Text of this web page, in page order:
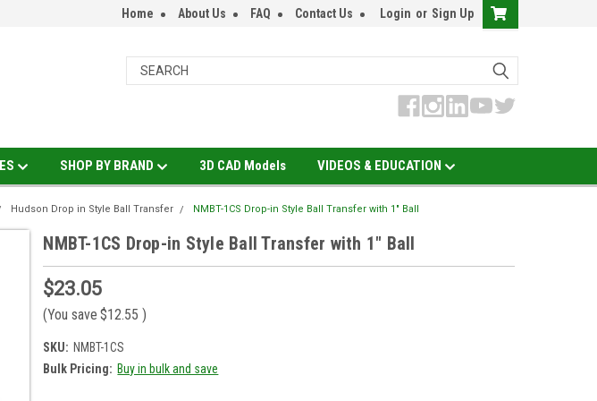
Home About Us FAQ Contact Us Login or Sign Up
SHOP BY BRAND 3D CAD Models VIDEOS & EDUCATION
Hudson Drop in Style Ball Transfer NMBT-1CS Drop-in Style Ball Transfer with 1" Ball
NMBT-1CS Drop-in Style Ball Transfer with 1" Ball
$23.05
(You save $12.55)
SKU: NMBT-1CS
Bulk Pricing: Buy in bulk and save